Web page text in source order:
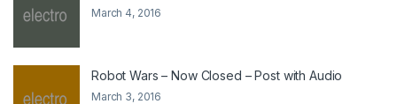
March 4, 2016
Robot Wars – Now Closed – Post with Audio
March 3, 2016